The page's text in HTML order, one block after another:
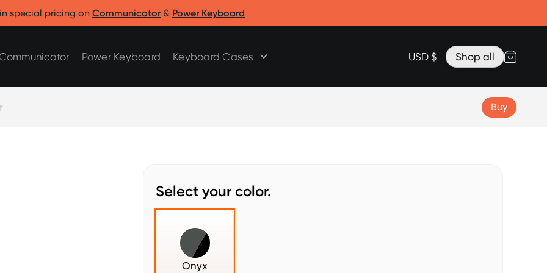
special pricing on Communicator& Power Keyboard
Power Keyboard Keyboard Cases USD $ Shop all
Clicks for Razr 2025
Clicks for Pixel 9/9 Pro
Buy
Select your color.
Onyx